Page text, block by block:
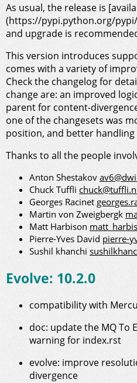
As usual, the release is
(https://pypi.python.org/
and upgrade is
This version introduces
comes with a variety of
Check the changelog for
change are: an improved
parent for content-
one of the changesets was
position, and better
Thanks to all the people
Anton Shestakov
Chuck Tuffli
Georges Racinet
Martin von Zweigbergk
Matt Harbison
Pierre-Yves David pierre-
Sushil khanchi
Evolve: 10.2.0
compatibility with
doc: update the MQ To
warning for index.rst
evolve: improve
divergence